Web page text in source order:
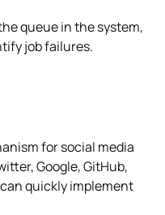
queue in the system,
job failures.
for social media
Google, GitHub,
quickly implement